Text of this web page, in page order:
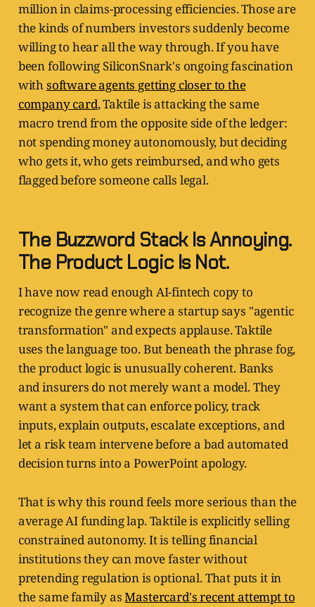
million in claims-processing efficiencies. Those are
the kinds of numbers investors suddenly become
willing to hear all the way through. If you have
been following SiliconSnark's ongoing fascination
withsoftware agents getting closer to the
company card, Taktile is attacking the same
macro trend from the opposite side of the ledger:
not spending money autonomously, but deciding
who gets it, who gets reimbursed, and who gets
flagged before someone calls legal.
The Buzzword Stack Is Annoying.
The Product Logic Is Not.
I have now read enough AI-fintech copy to
recognize the genre where a startup says "agentic
transformation" and expects applause. Taktile
uses the language too. But beneath the phrase fog,
the product logic is unusually coherent. Banks
and insurers do not merely want a model. They
want a system that can enforce policy, track
inputs, explain outputs, escalate exceptions, and
let a risk team intervene before a bad automated
decision turns into a PowerPoint apology.
That is why this round feels more serious than the
average AI funding lap. Taktile is explicitly selling
constrained autonomy. It is telling financial
institutions they can move faster without
pretending regulation is optional. That puts it in
the same family asMastercard's recent attempt to